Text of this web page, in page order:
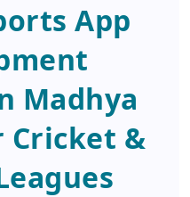
App
Madhya
Cricket &